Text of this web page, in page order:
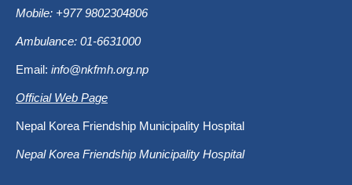
Mobile: +977 9802304806
Ambulance: 01-6631000
Email: info@nkfmh.org.np
Official Web Page
Nepal Korea Friendship Municipality Hospital
Nepal Korea Friendship Municipality Hospital